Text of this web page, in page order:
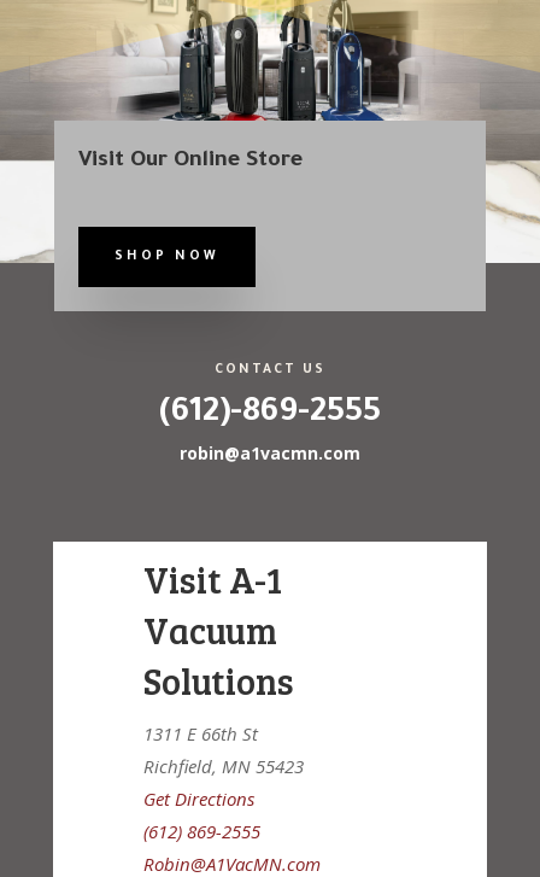
Visit Our Online Store
SHOP NOW
CONTACT US
(612)-869-2555
robin@a1vacmn.com
Visit A-1
Vacuum
Solutions
1311 E 66th St
Richfield, MN 55423
Get Directions
(612) 869-2555
Robin@A1VacMN.com